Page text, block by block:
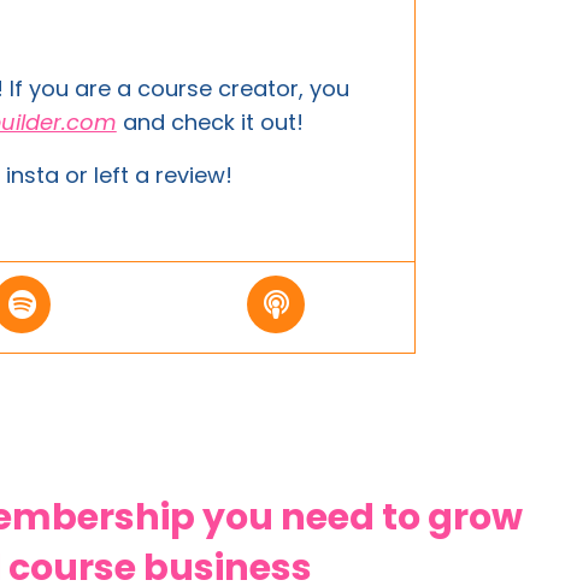
If you are a course creator, you
and check it out!
or left a review!
you need to grow
business